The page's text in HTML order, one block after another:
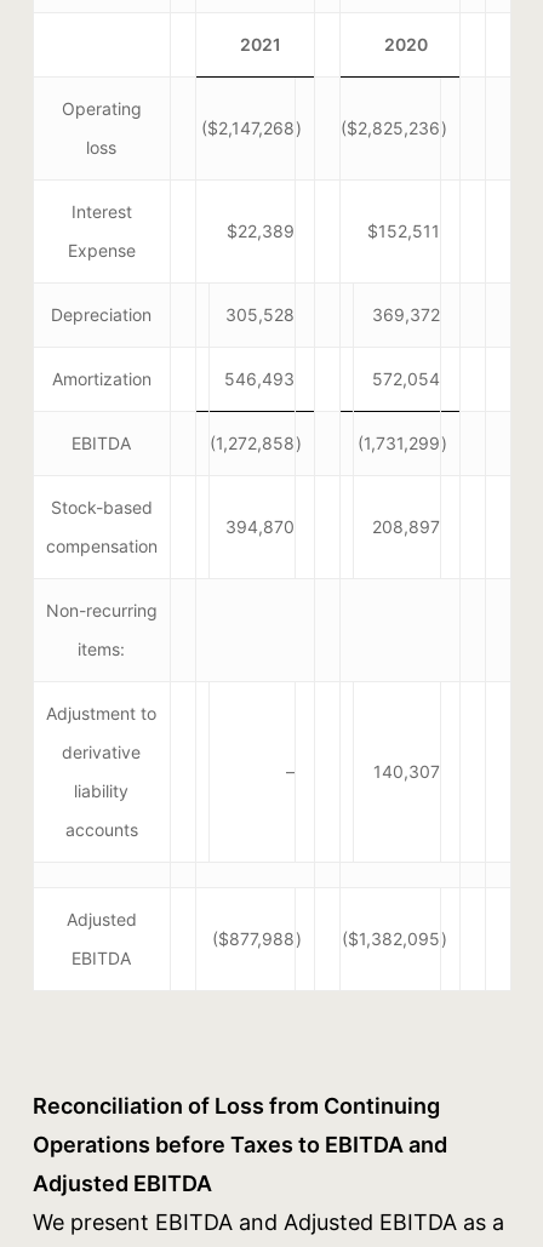
2021 2020
Operating
loss
($2,147,268) ($2,825,236)
Interest
Expense
$22,389 $152,511
Depreciation 305,528 369,372
Amortization 546,493 572,054
EBITDA (1,272,858) (1,731,299)
Stock-based
compensation
394,870 208,897
Non-recurring
items:
Adjustment to
derivative
liability
accounts
– 140,307
Adjusted
EBITDA
($877,988) ($1,382,095)
Reconciliation of Loss from Continuing
Operations before Taxes to EBITDA and
Adjusted EBITDA
We present EBITDA and Adjusted EBITDA as a